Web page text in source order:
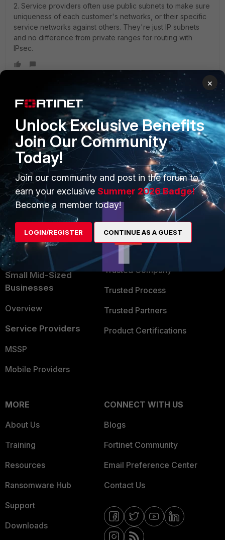
2. Service providers often use public subnets to make sure
uniqueness of each customer's networks, or their specific
service networks against others. They're just IP subnets
and no difference from private ranges for routing with
IPsec.
PRODUCTS
Enterprise
Secure Networking
User and Device Security
Security Operations
Application Security
FortiGuard Labs Threat
Intelligence
Small Mid-Sized
Businesses
Overview
Service Providers
MSSP
Mobile Providers
PARTNERS
Overview
Alliances Ecosystem
Find a Partner
Become a Partner
Partner Login
TRUST CENTER
Trusted Company
Trusted Process
Trusted Partners
Product Certifications
MORE
About Us
Training
Resources
Ransomware Hub
Support
Downloads
CONNECT WITH US
Blogs
Fortinet Community
Email Preference Center
Contact Us
×
Unlock Exclusive Benefits
Join Our Community
Today!
Join our community and post in the forum to
earn your exclusive Summer 2026 Badge!
Become a member today!
LOGIN/REGISTER CONTINUE AS A GUEST